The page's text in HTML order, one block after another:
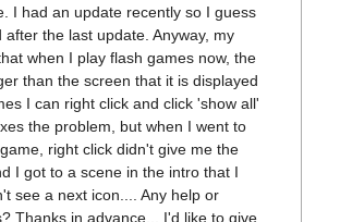
I had an update recently so I guess
after the last update. Anyway, my
when I play flash games now, the
than the screen that it is displayed
I can right click and click 'show all'
the problem, but when I went to
right click didn't give me the
I got to a scene in the intro that I
see a next icon.... Any help or
Thanks in advance... I'd like to give